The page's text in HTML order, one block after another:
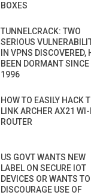
BOXES
TUNNELCRACK: TWO
SERIOUS
IN VPNS DISCOVERED,
BEEN DORMANT SINCE
1996
HOW TO EASILY HACK
LINK ARCHER AX21 WI-
ROUTER
US GOVT WANTS NEW
LABEL ON SECURE IOT
DEVICES OR WANTS TO
DISCOURAGE USE OF